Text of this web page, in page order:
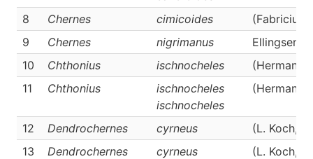
8 Chernes cimicoides
(Fabricius,
9
Chernes nigrimanus
Ellingsen,
10
Chthonius ischnocheles
(Hermann,
11
Chthonius
ischnocheles
ischnocheles
(Hermann,
12 Dendrochernes cyrneus
(L. Koch,
13
Dendrochernes
cyrneus
(L. Koch,